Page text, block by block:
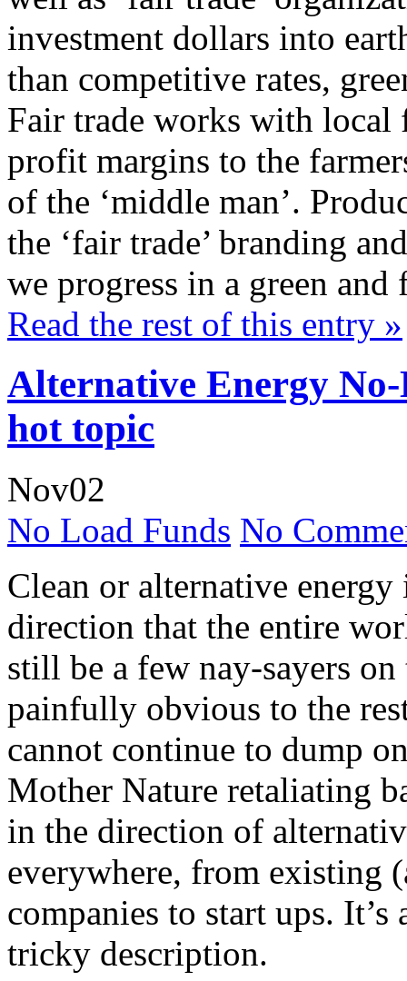
investment dollars into
than competitive rates,
Fair trade works with local
profit margins to the
of the ‘middle man’.
the ‘fair trade’ branding
we progress in a green and
Read the rest of this entry »
Alternative Energy
hot topic
Nov02
No Load Funds No
Clean or alternative energy
direction that the entire
still be a few nay-sayers
painfully obvious to the
cannot continue to dump
Mother Nature retaliating
in the direction of
everywhere, from existing
companies to start ups.
tricky description.